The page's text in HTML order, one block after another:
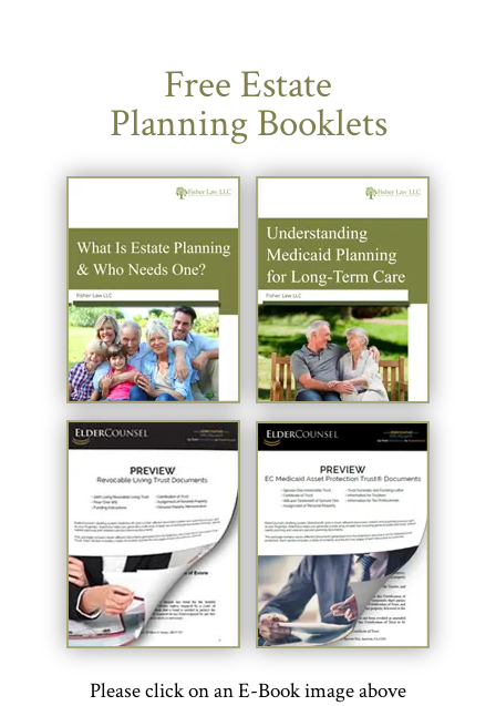
Free Estate
Planning Booklets
Please click on an E-Book image above